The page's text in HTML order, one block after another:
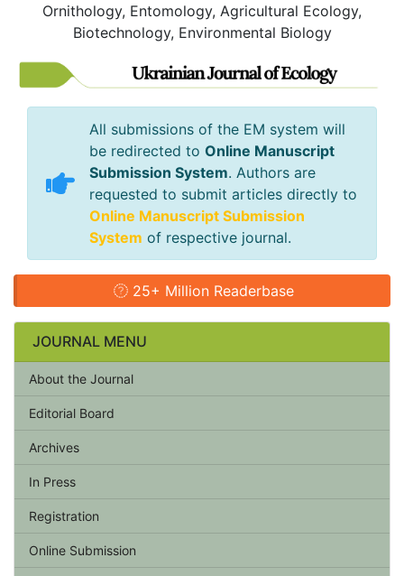
Ornithology, Entomology, Agricultural Ecology,
Biotechnology, Environmental Biology
All submissions of the EM system will
be redirected to Online Manuscript
Submission System. Authors are
requested to submit articles directly to
Online Manuscript Submission
System of respective journal.
25+ Million Readerbase
JOURNAL MENU
About the Journal
Editorial Board
Archives
In Press
Registration
Online Submission